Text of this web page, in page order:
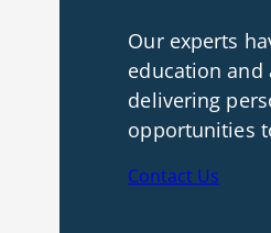
Our experts
education
delivering
opportunities
Contact Us